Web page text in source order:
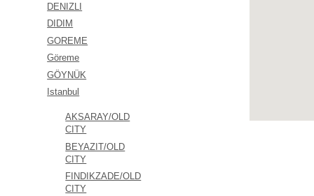
DENIZLI
DIDIM
GOREME
Göreme
GÖYNÜK
Istanbul
AKSARAY/OLD
CITY
BEYAZIT/OLD
CITY
FINDIKZADE/OLD
CITY